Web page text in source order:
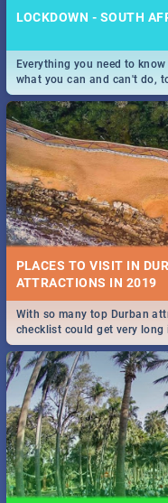
LOCKDOWN - SOUTH
Everything you need to
what you can and can't do,
and emergency numbers.
PLACES TO VISIT IN
With so many top Durban
checklist could get very long
all you need to know!